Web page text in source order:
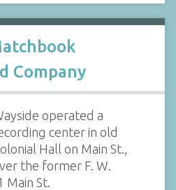
Company
operated a
center in old
Hall on Main St.,
the former F. W.
Main St.